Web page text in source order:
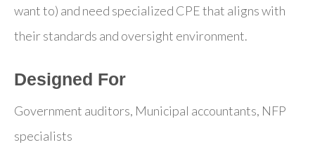
want to) and need specialized CPE that aligns with
their standards and oversight environment.
Designed For
Government auditors, Municipal accountants, NFP
specialists